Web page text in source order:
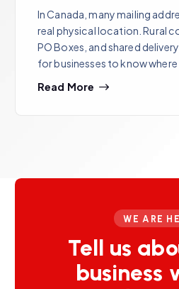
In Canada, many mailing
real physical location. Rural
PO Boxes, and shared
for businesses to know where
Read More
WE ARE
Tell us
business